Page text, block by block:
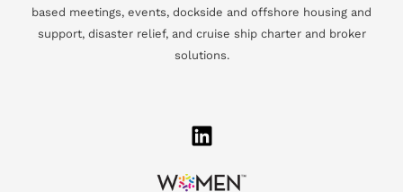
based meetings, events, dockside and offshore housing and
support, disaster relief, and cruise ship charter and broker
solutions.